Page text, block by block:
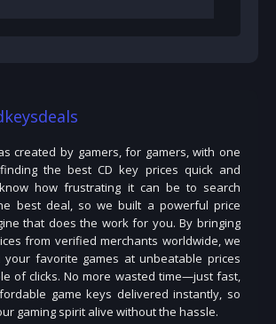
created by gamers, for gamers, with one
the best CD key prices quick and
how frustrating it can be to search
best deal, so we built a powerful price
that does the work for you. By bringing
from verified merchants worldwide, we
favorite games at unbeatable prices
of clicks. No more wasted time—just fast,
game keys delivered instantly, so
gaming spirit alive without the hassle.